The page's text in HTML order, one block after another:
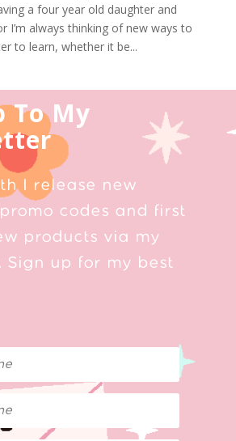
a four year old daughter and
I’m always thinking of new ways to
to learn, whether it be...
To My
I release new
codes and first
products via my
Sign up for my best